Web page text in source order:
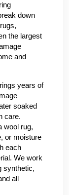
down
the largest
and
years of
soaked
care.
wool rug,
or moisture
each
We work
synthetic,
all